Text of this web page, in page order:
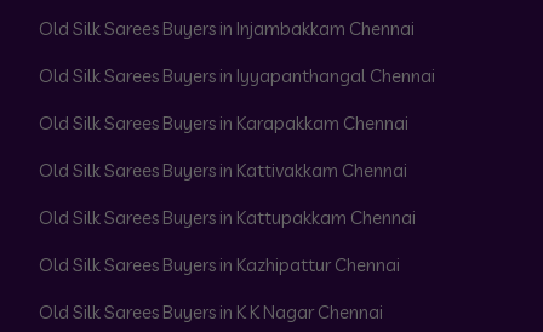
Old Silk Sarees Buyers in Injambakkam Chennai
Old Silk Sarees Buyers in Iyyapanthangal Chennai
Old Silk Sarees Buyers in Karapakkam Chennai
Old Silk Sarees Buyers in Kattivakkam Chennai
Old Silk Sarees Buyers in Kattupakkam Chennai
Old Silk Sarees Buyers in Kazhipattur Chennai
Old Silk Sarees Buyers in K K Nagar Chennai